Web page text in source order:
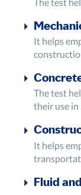
It helps
The test
their use
It helps
Fluid